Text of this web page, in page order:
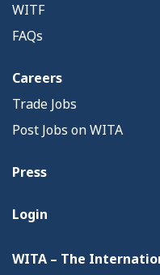
WITF
FAQs
Careers
Trade Jobs
Post Jobs on WITA
Press
Login
WITA – The